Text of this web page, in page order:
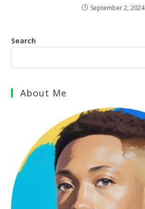
September 2, 2024
Search
About Me